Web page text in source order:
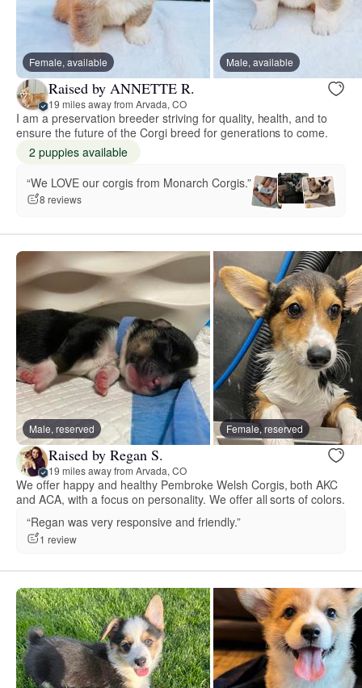
Female, available Male, available
Raised by ANNETTE R.
19 miles away from Arvada, CO
I am a preservation breeder striving for quality, health, and to
ensure the future of the Corgi breed for generations to come.
2 puppies available
“We LOVE our corgis from Monarch Corgis.”
8 reviews
Male, reserved Female, reserved
Raised by Regan S.
19 miles away from Arvada, CO
We offer happy and healthy Pembroke Welsh Corgis, both AKC
and ACA, with a focus on personality. We offer all sorts of colors.
“Regan was very responsive and friendly.”
1 review